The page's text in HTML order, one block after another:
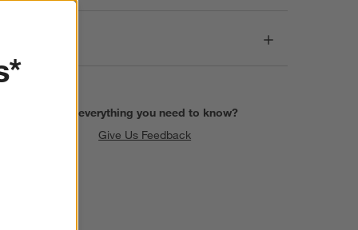
Find everything you need to know?
Give Us Feedback